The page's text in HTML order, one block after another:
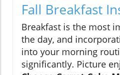
Fall Breakfast
Breakfast is the most
the day, and
into your morning
significantly. Picture